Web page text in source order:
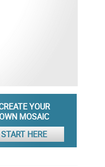
YOUR
OWN MOSAIC
START HERE